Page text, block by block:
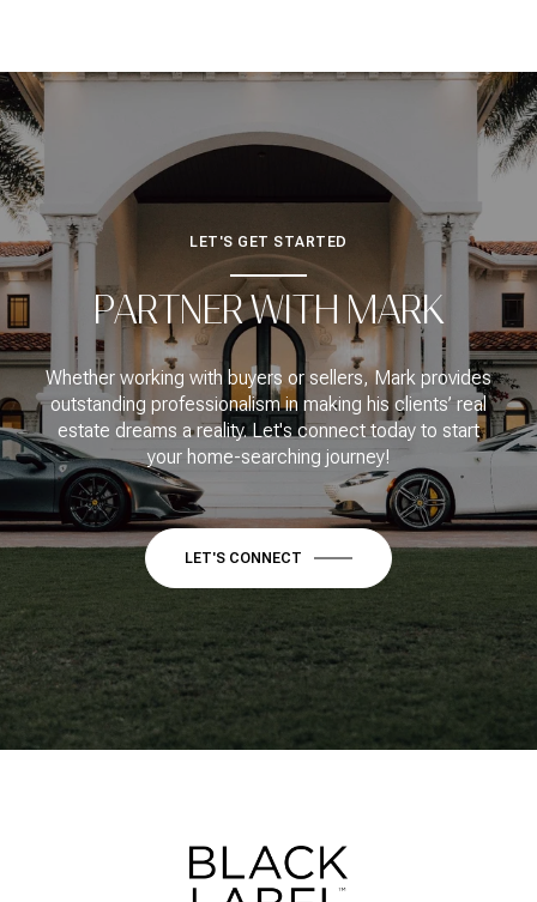
LET'S GET STARTED
PARTNER WITH MARK
Whether working with buyers or sellers, Mark provides
outstanding professionalism in making his clients’ real
estate dreams a reality. Let's connect today to start
your home-searching journey!
LET'S CONNECT